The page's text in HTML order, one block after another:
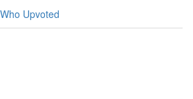
Who Upvoted